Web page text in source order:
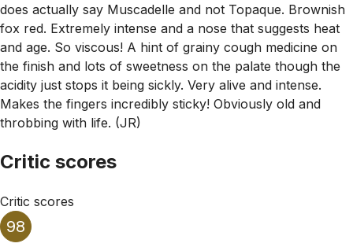
does actually say Muscadelle and not Topaque. Brownish
fox red. Extremely intense and a nose that suggests heat
and age. So viscous! A hint of grainy cough medicine on
the finish and lots of sweetness on the palate though the
acidity just stops it being sickly. Very alive and intense.
Makes the fingers incredibly sticky! Obviously old and
throbbing with life. (JR)
Critic scores
Critic scores
98